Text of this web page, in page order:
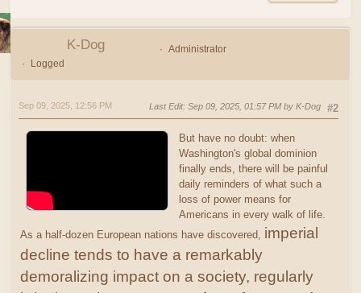
K-Dog
Administrator
Logged
#2
Sep 09, 2025, 12:56 PM Last Edit: Sep 09, 2025, 01:57 PM by K-Dog
But have no doubt: when
Washington's global dominion
finally ends, there will be painful
daily reminders of what such a
loss of power means for
Americans in every walk of life.
As a half-dozen European nations have discovered, imperial
decline tends to have a remarkably
demoralizing impact on a society, regularly